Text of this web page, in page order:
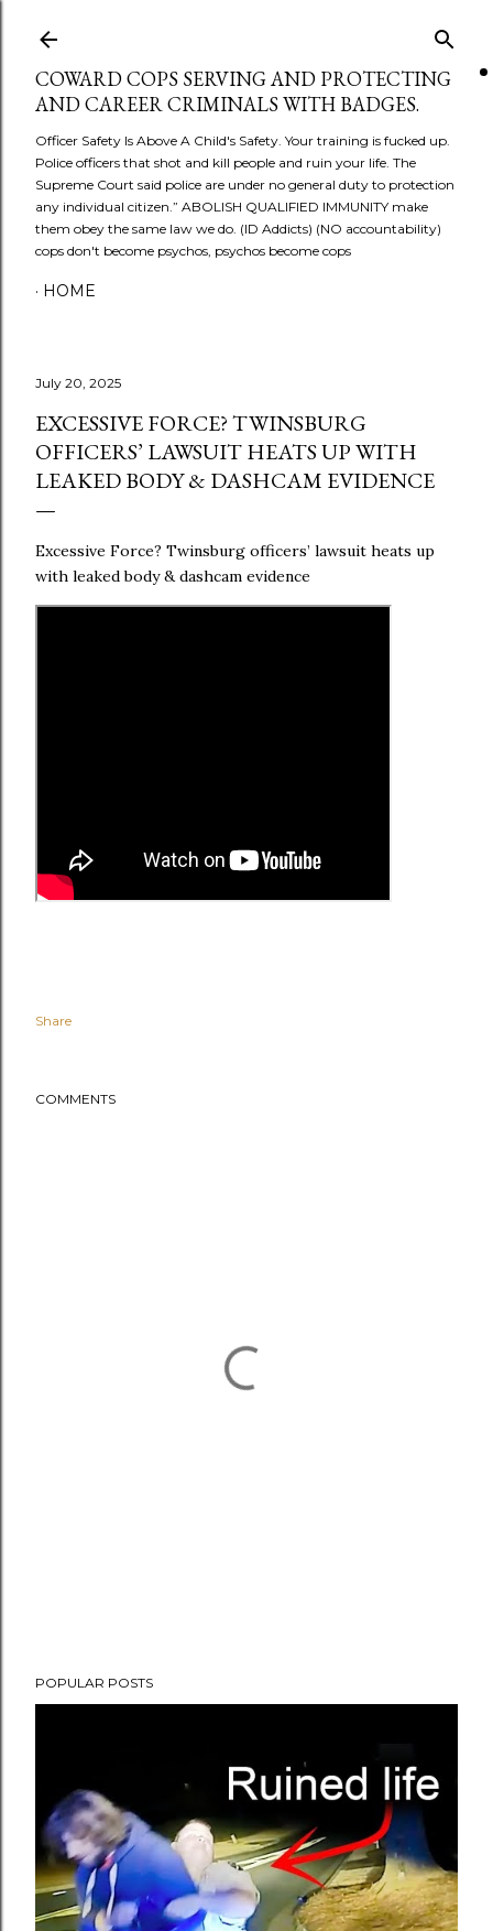
COWARD COPS SERVING AND PROTECTING
AND CAREER CRIMINALS WITH BADGES.
Officer Safety Is Above A Child's Safety. Your training is fucked up.
Police officers that shot and kill people and ruin your life. The
Supreme Court said police are under no general duty to protection
any individual citizen.” ABOLISH QUALIFIED IMMUNITY make
them obey the same law we do. (ID Addicts) (NO accountability)
cops don't become psychos, psychos become cops
HOME
July 20, 2025
EXCESSIVE FORCE? TWINSBURG
OFFICERS’ LAWSUIT HEATS UP WITH
LEAKED BODY & DASHCAM EVIDENCE
Excessive Force? Twinsburg officers’ lawsuit heats up
with leaked body & dashcam evidence
Share
COMMENTS
POPULAR POSTS